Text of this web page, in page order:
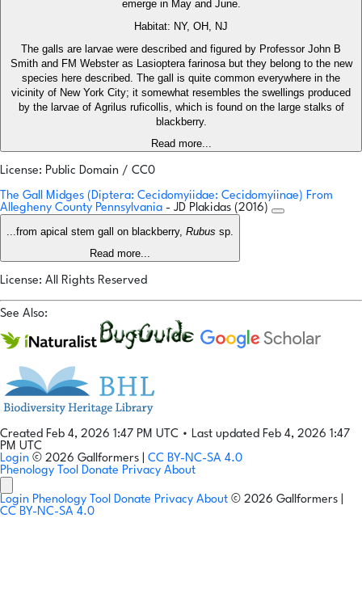
emerge in May and June.
Habitat: NY, OH, NJ
The galls are larvae were described and figured by Professor John B
Smith and FM Webster as Lasioptera farinosa but they belong to the new
species here described. The gall is quite common everywhere in the
vicinity of New York City; it somewhat resembles the swellings produced
by the larvae of Agrilus ruficollis, which is found on the large stalks of
blackberry.
Read more...
License: Public Domain / CC0
The Gall Midges (Diptera: Cecidomyiidae: Cecidomyiinae) From
Allegheny County Pennsylvania - JD Plakidas (2016)
...from apical stem gall on blackberry, Rubus sp.
Read more...
License: All Rights Reserved
See Also:
Created Feb 4, 2026 1:47 PM UTC • Last updated Feb 4, 2026 1:47
PM UTC
Login © 2026 Gallformers | CC BY-NC-SA 4.0
Phenology Tool Donate Privacy About
Login Phenology Tool Donate Privacy About © 2026 Gallformers |
CC BY-NC-SA 4.0